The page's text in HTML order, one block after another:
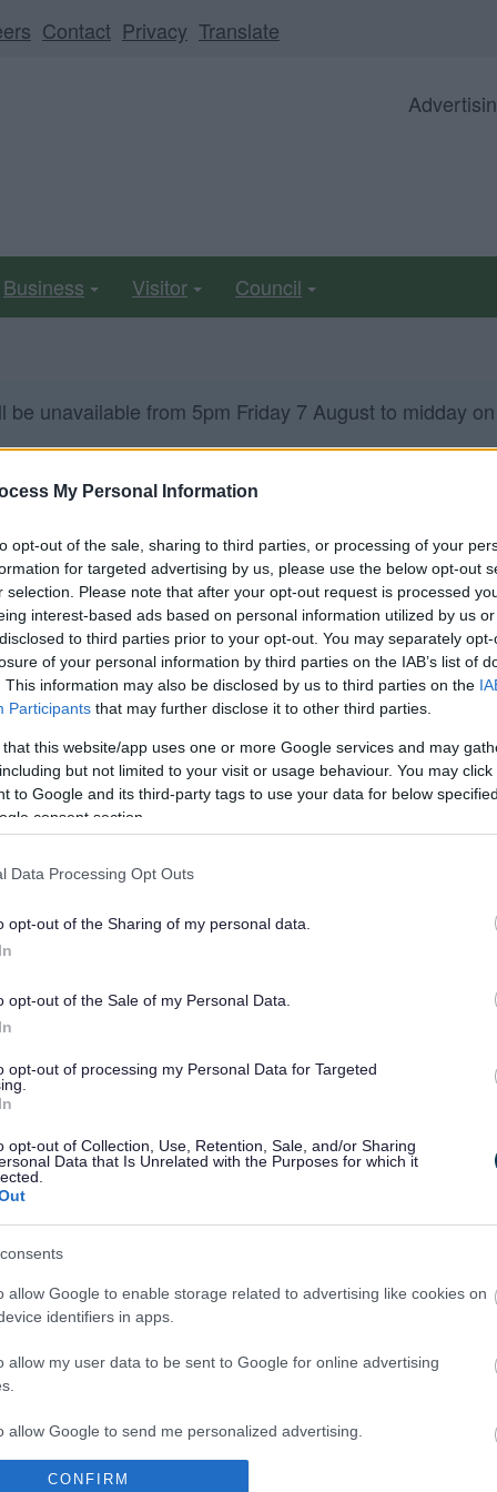
My Personal Information
opt-out of the sale, sharing to third parties, or processing of your
for targeted advertising by us, please use the below opt-out
selection. Please note that after your opt-out request is processed
interest-based ads based on personal information utilized by us
to third parties prior to your opt-out. You may separately
of your personal information by third parties on the IAB’s list of
This information may also be disclosed by us to third parties on the
Participants that may further disclose it to other third parties.
that this website/app uses one or more Google services and may
but not limited to your visit or usage behaviour. You may
to Google and its third-party tags to use your data for below
consent section.
Data Processing Opt Outs
opt-out of the Sharing of my personal data.
opt-out of the Sale of my Personal Data.
opt-out of processing my Personal Data for Targeted
opt-out of Collection, Use, Retention, Sale, and/or Sharing
Data that Is Unrelated with the Purposes for which it
allow Google to enable storage related to advertising like cookies on
identifiers in apps.
allow my user data to be sent to Google for online advertising
allow Google to send me personalized advertising.
allow Google to enable storage related to analytics like cookies on
CONFIRM
Contact Privacy Translate
Business Visitor Council
be unavailable from 5pm Friday 7 August to midday
at our Family Fun Day
a year ago. Some of the information may no
10.30am to 4pm at Kingswood Park, High
variety of attractions for young people and
includes fairground rides, a selection of live
can get involved in circus skills workshops, a
said: “Come along to our fun day in
for all the family. There will be lots of superb
with live music from some talented local
face painting and nature activities
and because this event takes place during the
your children for a great day out.”
with a performance by the Dance South
appearing on the main stage will be
by nature, traditional Irish music group
music from Mrs Price’s Parlour, the vocal
Happy Notes Choir, plus the traditional
Winds.
and drumming workshops and performances
in different areas of the park. There will also
arts and crafts and a Wild4Life Wild
environment.
to help families explore the park, starting
Following the event the treasure hunt map